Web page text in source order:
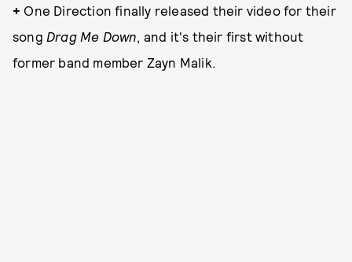
+ One Direction finally released their video for their
song Drag Me Down, and it's their first without
former band member Zayn Malik.